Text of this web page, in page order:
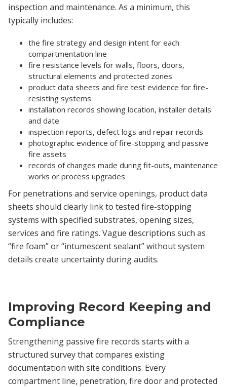
inspection and maintenance. As a minimum, this
typically includes:
the fire strategy and design intent for each
compartmentation line
fire resistance levels for walls, floors, doors,
structural elements and protected zones
product data sheets and fire test evidence for fire-
resisting systems
installation records showing location, installer details
and date
inspection reports, defect logs and repair records
photographic evidence of fire-stopping and passive
fire assets
records of changes made during fit-outs, maintenance
works or process upgrades
For penetrations and service openings, product data
sheets should clearly link to tested fire-stopping
systems with specified substrates, opening sizes,
services and fire ratings. Vague descriptions such as
“fire foam” or “intumescent sealant” without system
details create uncertainty during audits.
Improving Record Keeping and
Compliance
Strengthening passive fire records starts with a
structured survey that compares existing
documentation with site conditions. Every
compartment line, penetration, fire door and protected